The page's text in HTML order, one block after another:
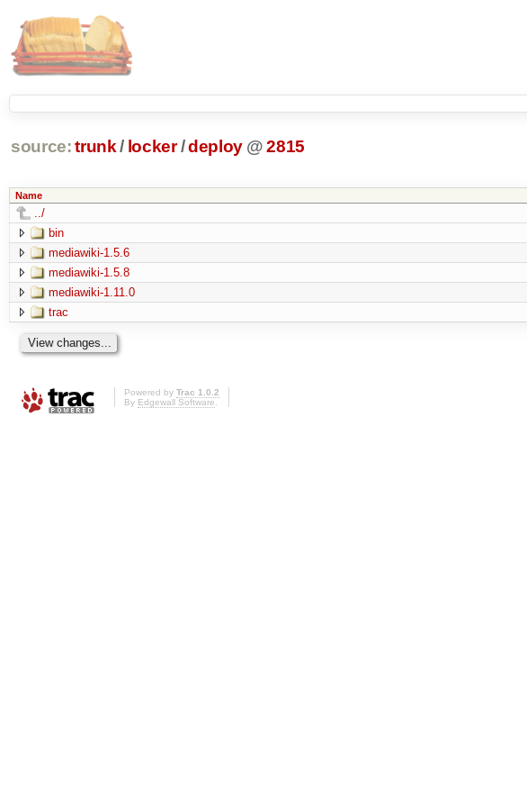
source: trunk / locker /deploy @2815
Name
../
bin
mediawiki-1.5.6
mediawiki-1.5.8
mediawiki-1.11.0
trac
Powered by Trac 1.0.2
By Edgewall Software.